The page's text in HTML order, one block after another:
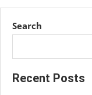
Search
Recent Posts